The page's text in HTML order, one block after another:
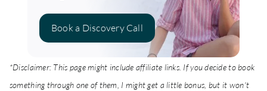
Book a Discovery Call
*Disclaimer: This page might include affiliate links. If you decide to book
something through one of them, I might get a little bonus, but it won't